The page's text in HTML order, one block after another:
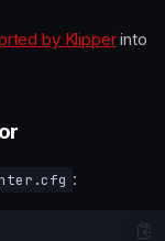
by Klipperinto
: